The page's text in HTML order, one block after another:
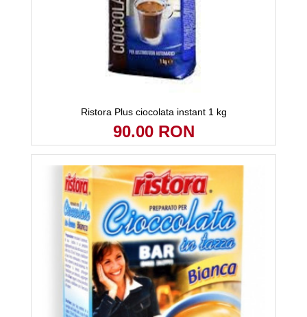
Ristora Plus ciocolata instant 1 kg
90.00 RON